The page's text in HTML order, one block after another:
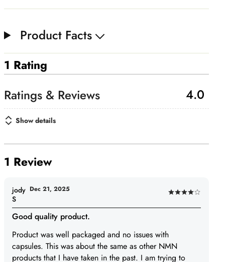
Product Facts
1 Rating
4.0
Show details
1 Review
Rated
4
of
5
Good quality product.
Product was well packaged and no issues with
capsules. This was about the same as other NMN
products that I have taken in the past. I am trying to
jody
S
Dec 21, 2025